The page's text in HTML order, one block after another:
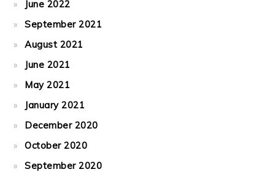
June 2022
September 2021
August 2021
June 2021
May 2021
January 2021
December 2020
October 2020
September 2020